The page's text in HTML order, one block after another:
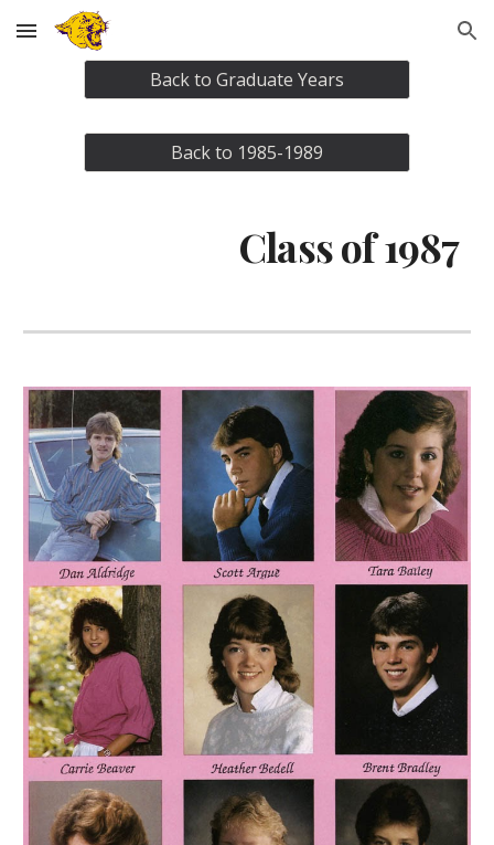
Skip to main content Skip to navigation
Back to Graduate Years
Back to 1985-1989
Class of 1987